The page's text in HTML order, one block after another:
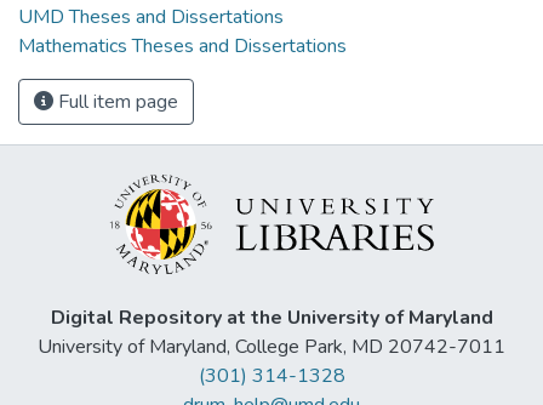
UMD Theses and Dissertations
Mathematics Theses and Dissertations
Full item page
Digital Repository at the University of Maryland
University of Maryland, College Park, MD 20742-7011
(301) 314-1328